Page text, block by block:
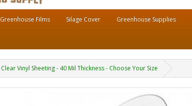
Greenhouse Films Silage Cover Greenhouse Supplies
Clear Vinyl Sheeting - 40 Mil Thickness - Choose Your Size